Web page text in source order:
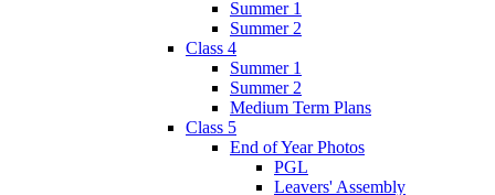
Summer 1
Summer 2
Class 4
Summer 1
Summer 2
Medium Term Plans
Class 5
End of Year Photos
PGL
Leavers' Assembly